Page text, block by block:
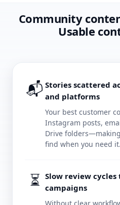
Community
Usable
📬 Stories scattered
and platforms
Your best customer
Instagram posts,
Drive
find when you need it.
⏳ Slow review
campaigns